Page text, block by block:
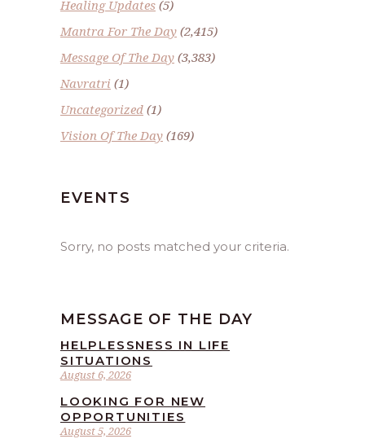
Healing Updates (5)
Mantra For The Day (2,415)
Message Of The Day (3,383)
Navratri (1)
Uncategorized (1)
Vision Of The Day (169)
EVENTS
Sorry, no posts matched your criteria.
MESSAGE OF THE DAY
August 6, 2026
HELPLESSNESS IN LIFE
SITUATIONS
August 5, 2026
LOOKING FOR NEW
OPPORTUNITIES